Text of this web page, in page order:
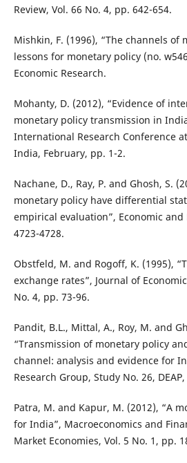
Review, Vol. 66 No. 4, pp. 642-654.
Mishkin, F. (1996), “The channels of
lessons for monetary policy (no.
Economic Research.
Mohanty, D. (2012), “Evidence of
monetary policy transmission in
International Research Conference
India, February, pp. 1-2.
Nachane, D., Ray, P. and Ghosh, S.
monetary policy have differential
empirical evaluation”, Economic and
4723-4728.
Obstfeld, M. and Rogoff, K. (1995),
exchange rates”, Journal of
No. 4, pp. 73-96.
Pandit, B.L., Mittal, A., Roy, M. and
“Transmission of monetary policy
channel: analysis and evidence for
Research Group, Study No. 26, DEAP,
Patra, M. and Kapur, M. (2012), “A
for India”, Macroeconomics and
Market Economies, Vol. 5 No. 1, pp.